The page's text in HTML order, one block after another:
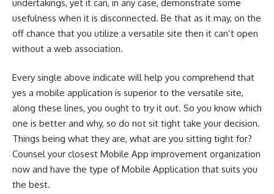
undertakings, yet it can, in any case, demonstrate some
usefulness when it is disconnected. Be that as it may, on the
off chance that you utilize a versatile site then it can’t open
without a web association.
Every single above indicate will help you comprehend that
yes a mobile application is superior to the versatile site,
along these lines, you ought to try it out. So you know which
one is better and why, so do not sit tight take your decision.
Things being what they are, what are you sitting tight for?
Counsel your closest Mobile App improvement organization
now and have the type of Mobile Application that suits you
the best.